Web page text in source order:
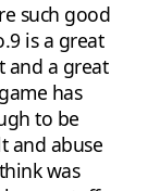
such good
is a great
and a great
has
to be
and abuse
was